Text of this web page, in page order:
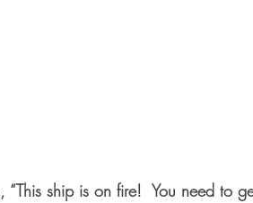
ship is on fire!  You need to